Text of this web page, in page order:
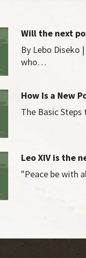
Will the next
By Lebo Diseko
who…
How Is a New
The Basic
Leo XIV is the
"Peace be with